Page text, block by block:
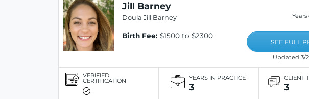
Jill Barney
Doula Jill Barney
Birth Fee: $1500 to $2300
SEE FULL
Updated 3/
VERIFIED
CERTIFICATION YEARS IN PRACTICE
3
CLIENT
3